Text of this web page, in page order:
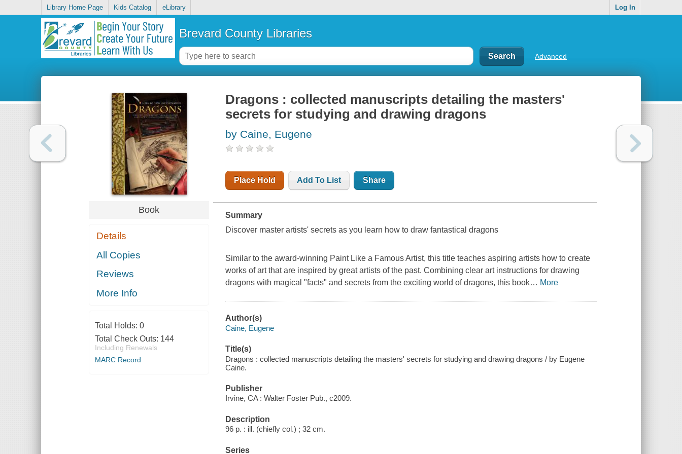
Library Home Page Kids Catalog eLibrary Log In
Brevard County Libraries
Advanced
Book
Details
All Copies
Reviews
More Info
Total Holds: 0
Total Check Outs: 144
Including Renewals
MARC Record
Dragons : collected manuscripts detailing the masters'
secrets for studying and drawing dragons
by Caine, Eugene
Place Hold Add To List Share
Summary
Discover master artists' secrets as you learn how to draw fantastical dragons
Similar to the award-winning Paint Like a Famous Artist, this title teaches aspiring artists how to create
works of art that are inspired by great artists of the past. Combining clear art instructions for drawing
dragons with magical "facts" and secrets from the exciting world of dragons, this book… More
Author(s)
Caine, Eugene
Title(s)
Dragons : collected manuscripts detailing the masters' secrets for studying and drawing dragons / by Eugene
Caine.
Publisher
Irvine, CA : Walter Foster Pub., c2009.
Description
96 p. : ill. (chiefly col.) ; 32 cm.
Series